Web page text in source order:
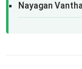
Nayagan